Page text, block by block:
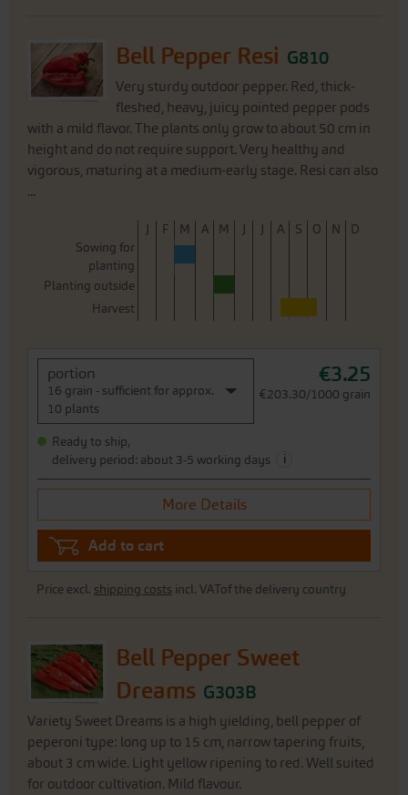
Bell Pepper Resi G810
Very sturdy outdoor pepper. Red, thick-
fleshed, heavy, juicy pointed pepper pods
with a mild flavor. The plants only grow to about 50 cm in
height and do not require support. Very healthy and
vigorous, maturing at a medium-early stage. Resi can also
...
J F M A M J J A S O N
D
Sowing for
planting
Planting outside
Harvest
portion
16 grain - sufficient for approx.
10 plants
€3.25
€203.30/1000 grain
Ready to ship,
delivery period: about 3-5 working days
i
More Details
Add to cart
Price excl. shipping costs incl. VATof the delivery country
Bell Pepper Sweet
Dreams G303B
Variety Sweet Dreams is a high yielding, bell pepper of
peperoni type: long up to 15 cm, narrow tapering fruits,
about 3 cm wide. Light yellow ripening to red. Well suited
for outdoor cultivation. Mild flavour.